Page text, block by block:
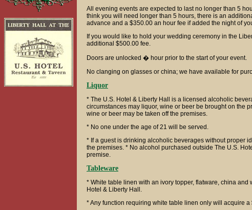
All evening events are expected to last no longer than 5
think you will need longer than 5 hours, there is an
advance and a $350.00 an hour fee if added the night of
If you would like to hold your wedding ceremony in the
additional $500.00 fee.
Doors are unlocked � hour prior to the start of your event.
No clanging on glasses or china; we have available for
Liquor
* The U.S. Hotel & Liberty Hall is a licensed alcoholic
circumstances may liquor, wine or beer be brought on the
wine or beer may be taken off the premises.
* No one under the age of 21 will be served.
* If a guest is drinking alcoholic beverages without proper
the premises. * No alcohol purchased outside The U.S.
premise.
Tableware
* White table linen with an ivory topper, flatware, china
Hotel & Liberty Hall.
* Any function requiring white table linen only will acquire